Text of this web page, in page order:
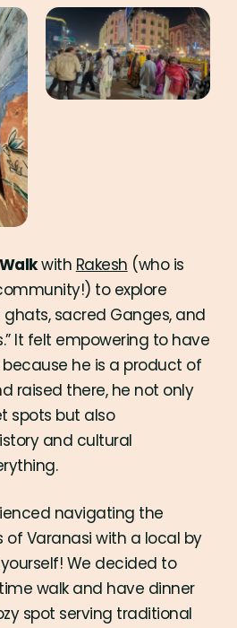
with Rakesh (who is
to explore
ghats, sacred Ganges, and
It felt empowering to have
because he is a product of
raised there, he not only
spots but also
and cultural
navigating the
of Varanasi with a local by
We decided to
walk and have dinner
spot serving traditional